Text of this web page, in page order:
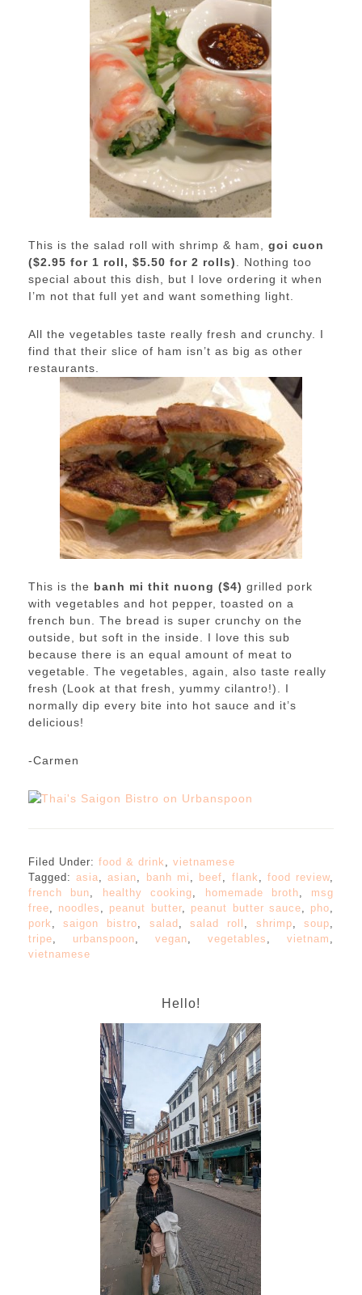
This is the salad roll with shrimp & ham, goi cuon
($2.95 for 1 roll, $5.50 for 2 rolls)
. Nothing too
special about this dish, but I love ordering it when
I’m not that full yet and want something light.
All the vegetables taste really fresh and crunchy. I
find that their slice of ham isn’t as big as other
restaurants.
This is the banh mi thit nuong ($4) grilled pork
with vegetables and hot pepper, toasted on a
french bun. The bread is super crunchy on the
outside, but soft in the inside. I love this sub
because there is an equal amount of meat to
vegetable. The vegetables, again, also taste really
fresh (Look at that fresh, yummy cilantro!). I
normally dip every bite into hot sauce and it’s
delicious!
-Carmen
Filed Under: food & drink
vietnamese
Tagged: asia ,asian banh mi beef flank ,food review,
french bun
healthy cooking homemade broth
msg
free
noodles peanut butter, peanut butter sauce pho
pork
,saigon bistro salad ,salad roll shrimp ,soup
tripe
urbanspoon vegan ,vegetables ,vietnam
vietnamese
Hello!